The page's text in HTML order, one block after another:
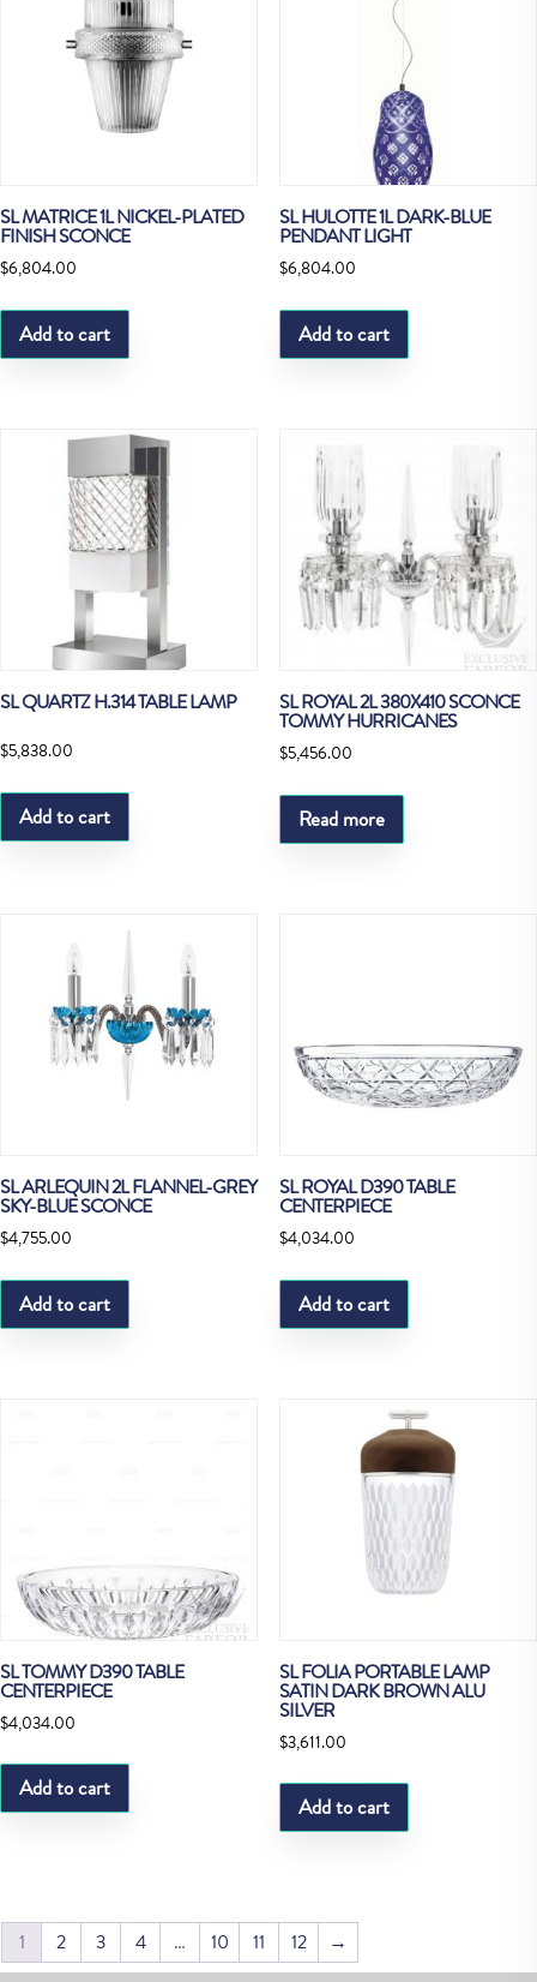
SL MATRICE 1L NICKEL-PLATED
FINISH SCONCE
$6,804.00
Add to cart
SL HULOTTE 1L DARK-BLUE
PENDANT LIGHT
$6,804.00
Add to cart
SL QUARTZ H.314 TABLE LAMP
$5,838.00
Add to cart
SL ROYAL 2L 380X410 SCONCE
TOMMY HURRICANES
$5,456.00
Read more
SL ARLEQUIN 2L FLANNEL-GREY
SKY-BLUE SCONCE
$4,755.00
Add to cart
SL ROYAL D390 TABLE
CENTERPIECE
$4,034.00
Add to cart
SL TOMMY D390 TABLE
CENTERPIECE
$4,034.00
Add to cart
SL FOLIA PORTABLE LAMP
SATIN DARK BROWN ALU
SILVER
$3,611.00
Add to cart
1 2 3 4 … 10 11 12 →